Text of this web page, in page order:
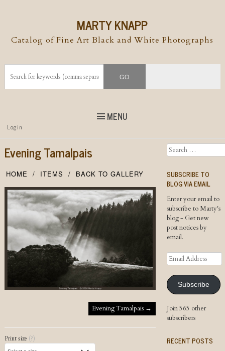
MARTY KNAPP
Catalog of Fine Art Black and White Photographs
MENU
Top
Menu
Skip to
Login
Evening Tamalpais
HOME ITEMS BACK TO GALLERY
Post navigationEvening Tamalpais →
Print size (?)
Search
SUBSCRIBE TO
BLOG VIA EMAIL
Enter your email to
subscribe to Marty's
blog - Get new
post notices by
email.
Email
Address
Subscribe
Join 565 other
subscribers
RECENT POSTS